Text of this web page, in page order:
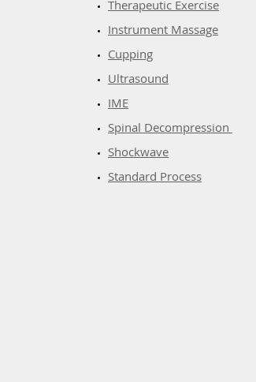
Therapeutic Exercise
​Instrument Massage
Cupping
Ultrasound
IME
Spinal Decompression
Shockwave
Standard Process